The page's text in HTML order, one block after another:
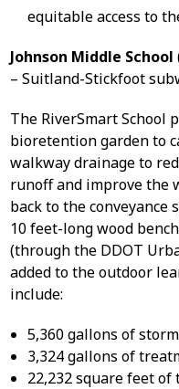
equitable access to
Johnson Middle School
– Suitland-Stickfoot
The RiverSmart School
bioretention garden to
walkway drainage to
runoff and improve the
back to the
10 feet-long wood
(through the DDOT
added to the outdoor
include:
5,360 gallons of
3,324 gallons of
22,232 square feet